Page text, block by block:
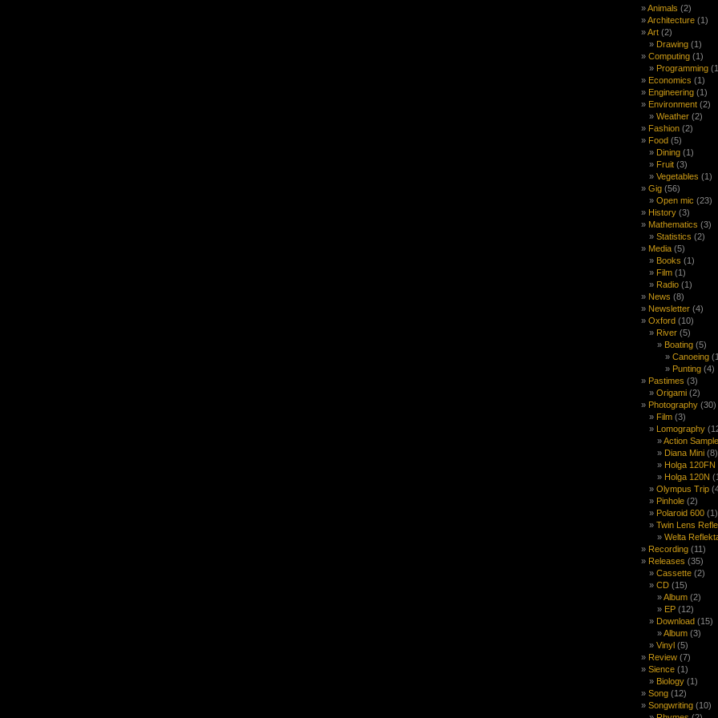
Animals (2)
Architecture (1)
Art (2)
Drawing (1)
Computing (1)
Programming
Economics (1)
Engineering (1)
Environment (2)
Weather (2)
Fashion (2)
Food (5)
Dining (1)
Fruit (3)
Vegetables (1)
Gig (56)
Open mic (23)
History (3)
Mathematics (3)
Statistics (2)
Media (5)
Books (1)
Film (1)
Radio (1)
News (8)
Newsletter (4)
Oxford (10)
River (5)
Boating (5)
Canoeing
Punting (4)
Pastimes (3)
Origami (2)
Photography (30)
Film (3)
Lomography
Action
Diana Mini (8)
Holga 120FN
Holga 120N
Olympus Trip
Pinhole (2)
Polaroid 600 (1)
Twin Lens
Welta
Recording (11)
Releases (35)
Cassette (2)
CD (15)
Album (2)
EP (12)
Download (15)
Album (3)
Vinyl (5)
Review (7)
Sience (1)
Biology (1)
Song (12)
Songwriting (10)